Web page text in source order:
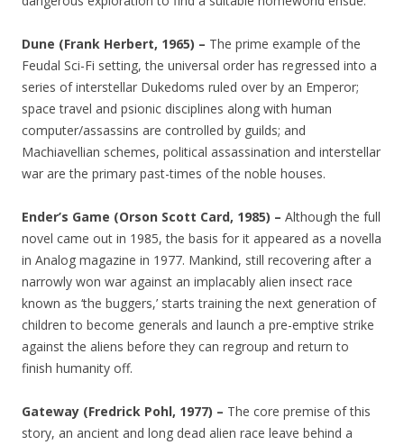
Dune (Frank Herbert, 1965) – The prime example of the
Feudal Sci-Fi setting, the universal order has regressed into a
series of interstellar Dukedoms ruled over by an Emperor;
space travel and psionic disciplines along with human
computer/assassins are controlled by guilds; and
Machiavellian schemes, political assassination and interstellar
war are the primary past-times of the noble houses.
Ender’s Game (Orson Scott Card, 1985) – Although the full
novel came out in 1985, the basis for it appeared as a novella
in Analog magazine in 1977. Mankind, still recovering after a
narrowly won war against an implacably alien insect race
known as ‘the buggers,’ starts training the next generation of
children to become generals and launch a pre-emptive strike
against the aliens before they can regroup and return to
finish humanity off.
Gateway (Fredrick Pohl, 1977) – The core premise of this
story, an ancient and long dead alien race leave behind a